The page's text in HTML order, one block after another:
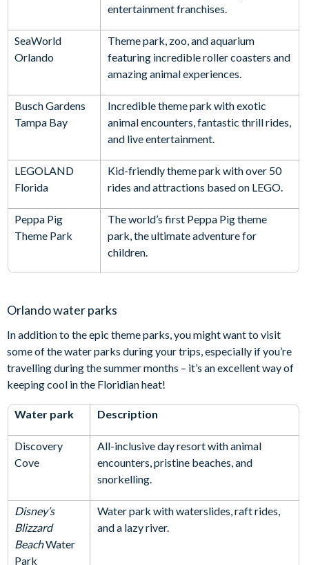
entertainment franchises.
SeaWorld
Orlando
Theme park, zoo, and aquarium
featuring incredible roller coasters and
amazing animal experiences.
Busch Gardens
Tampa Bay
Incredible theme park with exotic
animal encounters, fantastic thrill rides,
and live entertainment.
LEGOLAND
Florida
Kid-friendly theme park with over 50
rides and attractions based on LEGO.
Peppa Pig
Theme Park
The world’s first Peppa Pig theme
park, the ultimate adventure for
children.
Orlando water parks
In addition to the epic theme parks, you might want to visit
some of the water parks during your trips, especially if you’re
travelling during the summer months – it’s an excellent way of
keeping cool in the Floridian heat!
Water park Description
Discovery
Cove
All-inclusive day resort with animal
encounters, pristine beaches, and
snorkelling.
Disney’s
Blizzard
BeachWater
Park
Water park with waterslides, raft rides,
and a lazy river.